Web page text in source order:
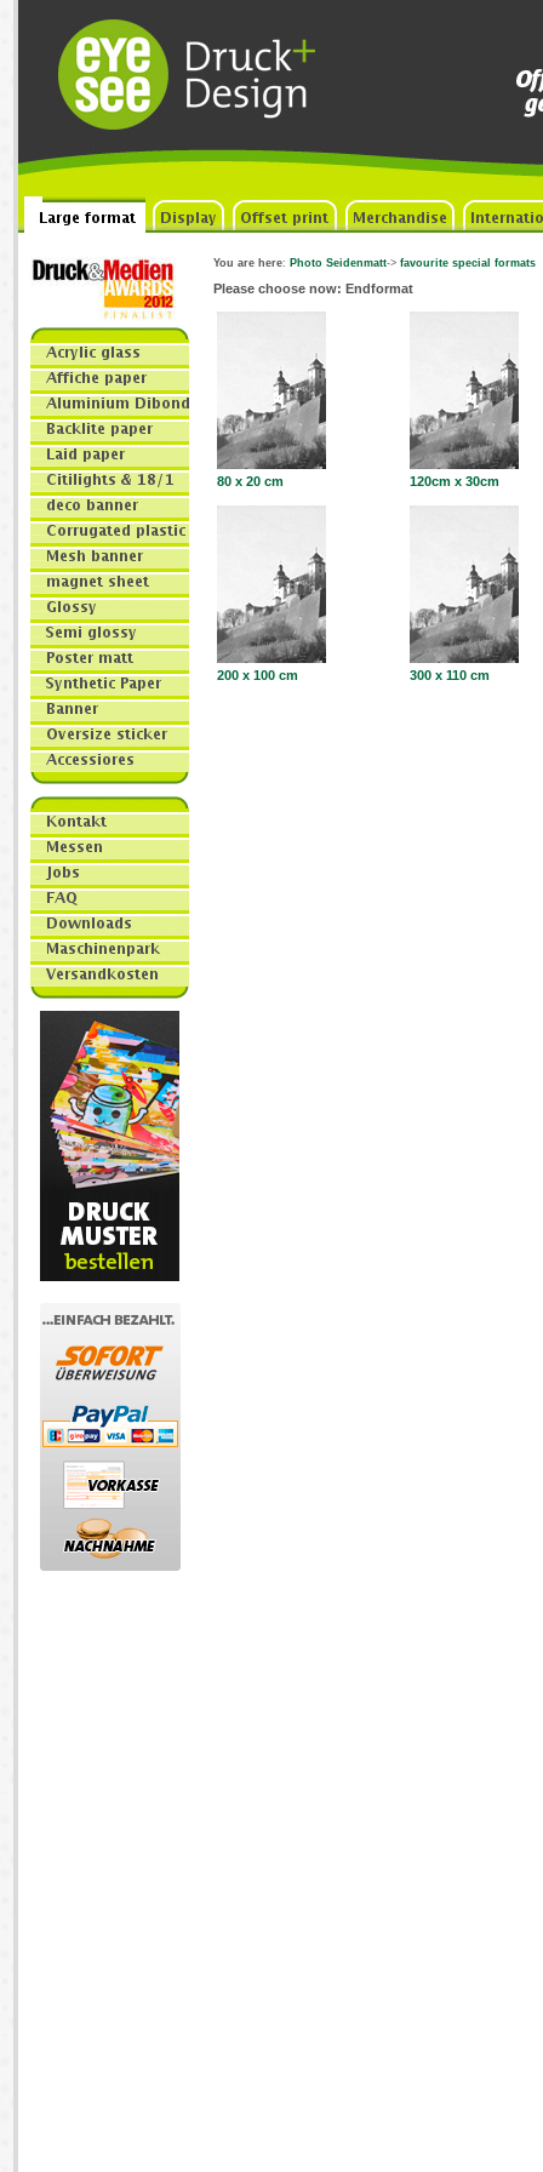
You are here: Photo Seidenmatt-> favourite special formats
Please choose now: Endformat
80 x 20 cm 120cm x 30cm
200 x 100 cm 300 x 110 cm